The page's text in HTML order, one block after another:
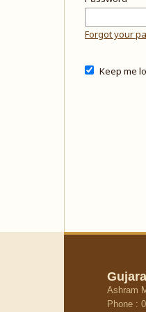
Forgot your
Keep me
Ashram
Phone :